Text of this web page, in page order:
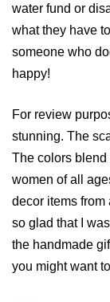
water fund or
what they have
someone who
happy!
For review
stunning. The
The colors blend
women of all
decor items from
so glad that I
the handmade
you might want